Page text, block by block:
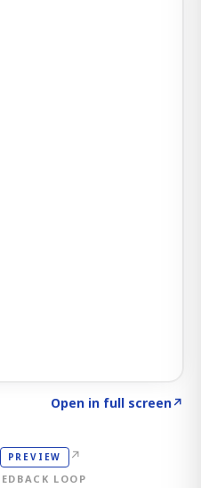
Open in full screen↗
PREVIEW ↗
LOOP